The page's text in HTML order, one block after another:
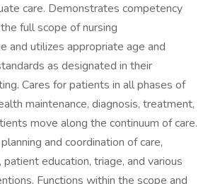
care. Demonstrates competency
full scope of nursing
and utilizes appropriate age and
as designated in their
Cares for patients in all phases of
maintenance, diagnosis, treatment,
move along the continuum of care.
and coordination of care,
education, triage, and various
Functions within the scope and